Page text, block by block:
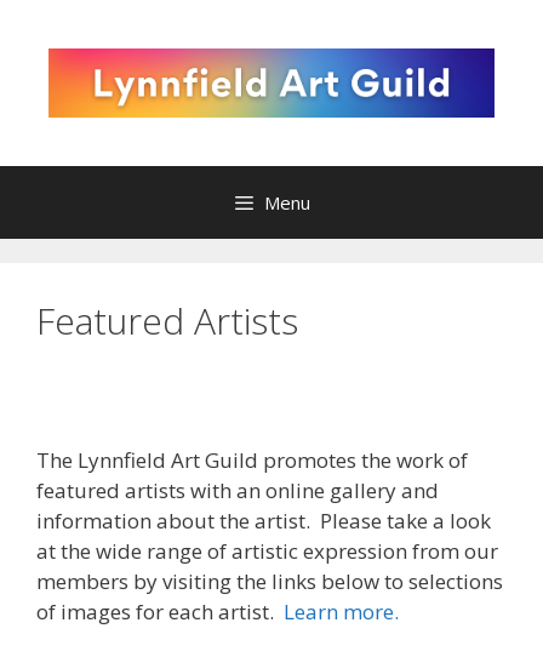
content
Menu
Featured Artists
The Lynnfield Art Guild promotes the work of
featured artists with an online gallery and
information about the artist. Please take a look
at the wide range of artistic expression from our
members by visiting the links below to selections
of images for each artist. Learn more.